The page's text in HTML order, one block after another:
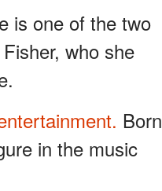
is one of the two
who she
Born
in the music